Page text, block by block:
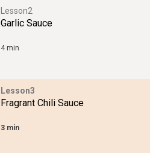
2
Garlic Sauce
4 min
3
Fragrant Chili Sauce
3 min